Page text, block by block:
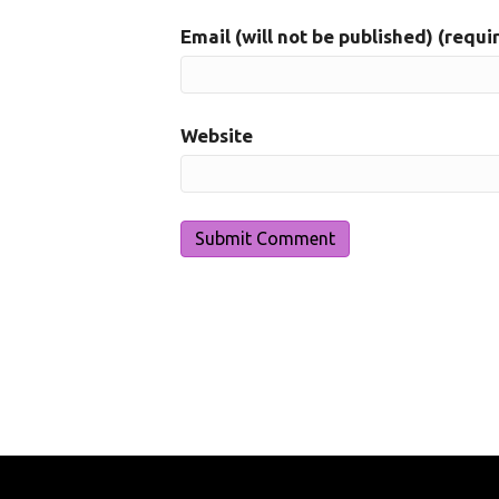
Email (will not be published)
Website